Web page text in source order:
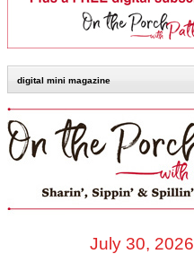
digital mini magazine
July 30, 2026